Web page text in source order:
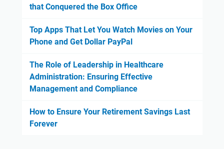
that Conquered the Box Office
Top Apps That Let You Watch Movies on Your
Phone and Get Dollar PayPal
The Role of Leadership in Healthcare
Administration: Ensuring Effective
Management and Compliance
How to Ensure Your Retirement Savings Last
Forever